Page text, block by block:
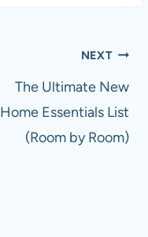
NEXT
The Ultimate New
Home Essentials List
(Room by Room)